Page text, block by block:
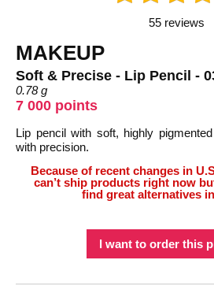
55 reviews
MAKEUP
Soft & Precise - Lip Pencil -
0.78 g
7 000 points
Lip pencil with soft, highly
with precision.
Because of recent changes in
can’t ship products right now
find great alternatives in
I want to order this